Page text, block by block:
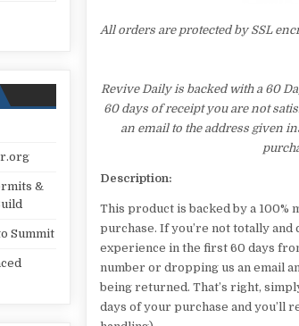
All orders are protected by SSL
Revive Daily is backed with a 60
60 days of receipt you are not
an email to the address given
Description:
This product is backed by a
purchase. If you’re not totally
experience in the first 60 days
number or dropping us an email
being returned. That’s right,
days of your purchase and you’ll
&
Summit